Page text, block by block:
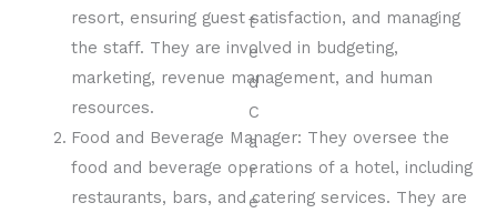
resort, ensuring guest satisfaction, and managing
the staff. They are involved in budgeting,
marketing, revenue management, and human
resources.
Food and Beverage Manager: They oversee the
food and beverage operations of a hotel, including
restaurants, bars, and catering services. They are